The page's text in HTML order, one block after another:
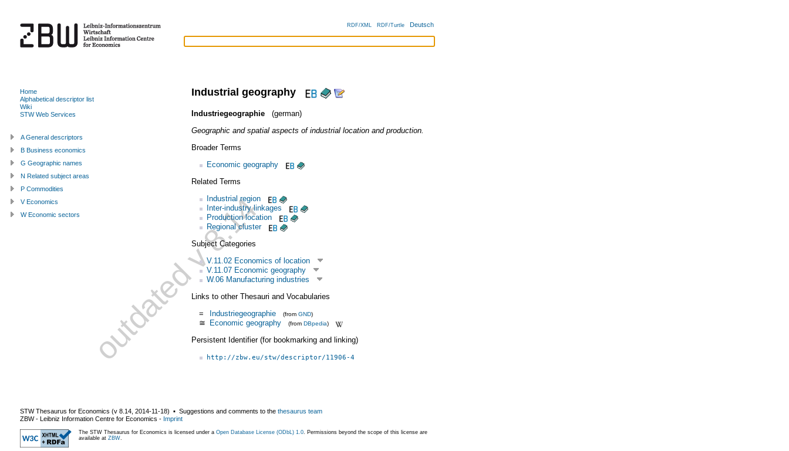
RDF/XML RDF/Turtle Deutsch
Industrial geography
Industriegeographie
(german)
Geographic and spatial aspects of industrial location and production.
Broader Terms
Economic geography
Related Terms
Industrial region
Inter-industry linkages
Production location
Regional cluster
Subject Categories
V.11.02 Economics of location
V.11.07 Economic geography
W.06 Manufacturing industries
Links to other Thesauri and Vocabularies
=
Industriegeographie (from GND)
≅ Economic geography (from DBpedia)
Persistent Identifier (for bookmarking and linking)
http://zbw.eu/stw/descriptor/11906-4
Home
Alphabetical descriptor list
Wiki
STW Web Services
A General descriptors
B Business economics
G Geographic names
N Related subject areas
P Commodities
V Economics
W Economic sectors
STW Thesaurus for Economics (v 8.14 2014-11-18) ▪ Suggestions and comments to the thesaurus team
ZBW - Leibniz Information Centre for Economics - Imprint
The STW Thesaurus for Economics is licensed under a Open Database License (ODbL) 1.0 . Permissions beyond the scope of this license are
available at ZBW